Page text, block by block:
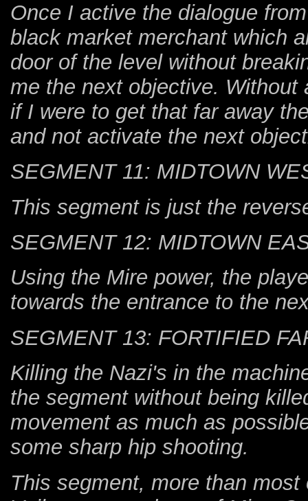
Once I active the dialogue
black market merchant which
door of the level without
me the next objective.
if I were to get that far away
and not activate the next
SEGMENT 11: MIDTOWN
This segment is just the
SEGMENT 12: MIDTOWN
Using the Mire power, the
towards the entrance to the
SEGMENT 13: FORTIFIED
Killing the Nazi's in the
the segment without being
movement as much as
some sharp hip shooting.
This segment, more than